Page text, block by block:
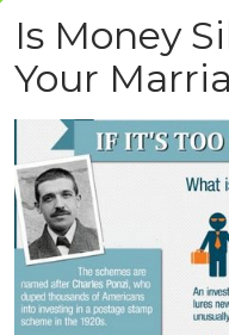
r
c
h
Is Money
Your